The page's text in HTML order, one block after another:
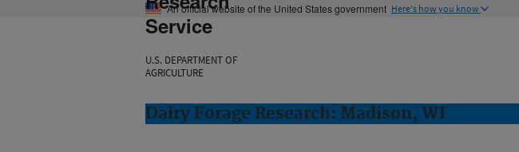
An official website of the United States government Here's how you know
Service
U.S. DEPARTMENT OF
AGRICULTURE
Dairy Forage Research: Madison, WI